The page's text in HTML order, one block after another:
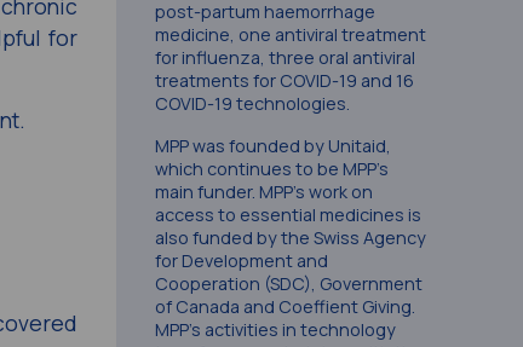
for
post-partum haemorrhage
medicine, one antiviral treatment
for influenza, three oral antiviral
treatments for COVID-19 and 16
COVID-19 technologies.
MPP was founded by Unitaid,
which continues to be MPP’s
main funder. MPP’s work on
access to essential medicines is
also funded by the Swiss Agency
for Development and
Cooperation (SDC), Government
of Canada and Coeffient Giving.
MPP’s activities in technology